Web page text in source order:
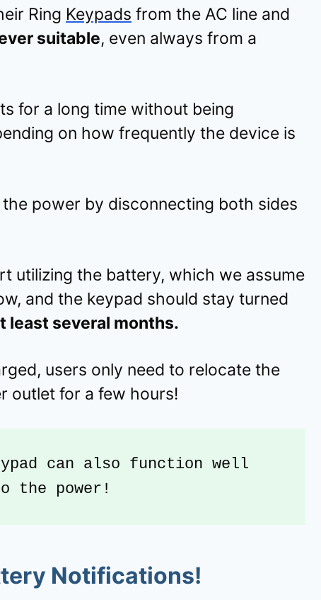
Ring Keypads from the AC line and
suitable, even always from a
for a long time without being
on how frequently the device is
power by disconnecting both sides
utilizing the battery, which we assume
and the keypad should stay turned
least several months.
users only need to relocate the
outlet for a few hours!
can also function well
the power!
Notifications!